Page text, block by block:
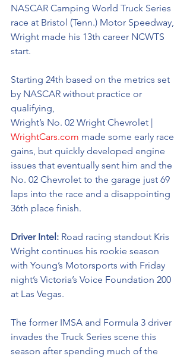
NASCAR Camping World Truck Series
race at Bristol (Tenn.) Motor Speedway,
Wright made his 13th career NCWTS
start.
Starting 24th based on the metrics set
by NASCAR without practice or
qualifying,
Wright’s No. 02 Wright Chevrolet |
WrightCars.com made some early race
gains, but quickly developed engine
issues that eventually sent him and the
No. 02 Chevrolet to the garage just 69
laps into the race and a disappointing
36th place finish.
Driver Intel: Road racing standout Kris
Wright continues his rookie season
with Young’s Motorsports with Friday
night’s Victoria’s Voice Foundation 200
at Las Vegas.
The former IMSA and Formula 3 driver
invades the Truck Series scene this
season after spending much of the